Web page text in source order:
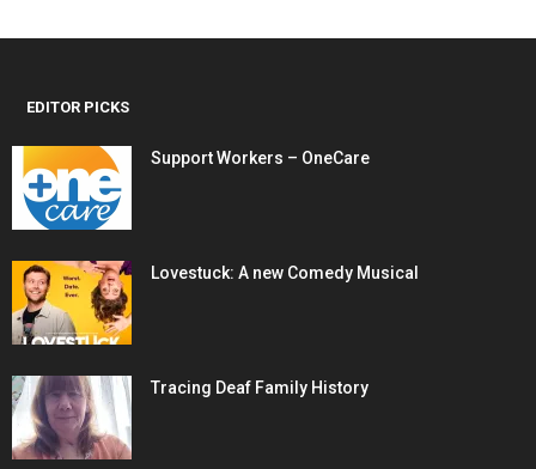
EDITOR PICKS
Support Workers – OneCare
Lovestuck: A new Comedy Musical
Tracing Deaf Family History